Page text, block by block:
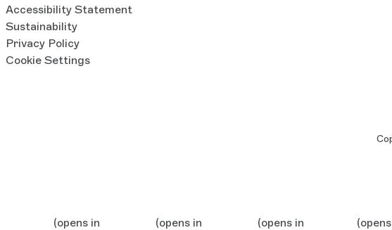
Accessibility Statement
Sustainability
Privacy Policy
Cookie Settings
(opens in (opens in (opens in